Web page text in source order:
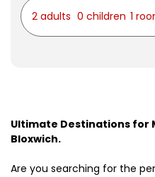
2 adults 0 children 1
Ultimate Destinations for
Bloxwich.
Are you searching for the